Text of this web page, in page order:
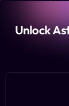
Unlock